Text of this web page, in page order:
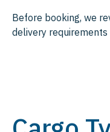
Before booking, we
delivery